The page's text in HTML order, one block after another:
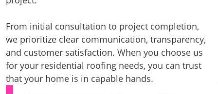
From initial consultation to project completion,
we prioritize clear communication, transparency,
and customer satisfaction. When you choose us
for your residential roofing needs, you can trust
that your home is in capable hands.